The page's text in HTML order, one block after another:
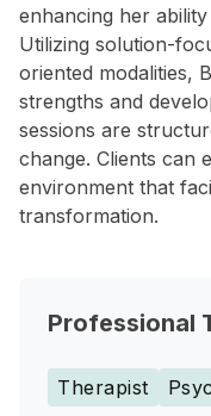
enhancing her
Utilizing solution-
oriented modalities,
strengths and
sessions are
change. Clients can
environment that
transformation.
Professional
Therapist